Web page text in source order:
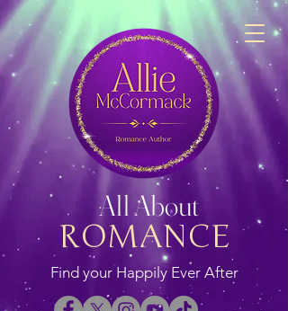
ROMANCE
All About
Find your Happily Ever After